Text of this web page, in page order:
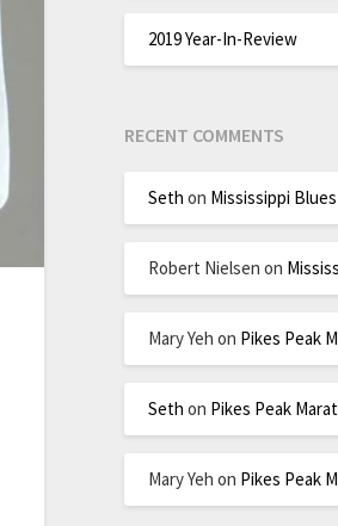
2019 Year-In-Review
RECENT COMMENTS
Seth on Mississippi Blues
Robert Nielsen on
Mary Yeh on Pikes Peak
Seth on Pikes Peak
Mary Yeh on Pikes Peak